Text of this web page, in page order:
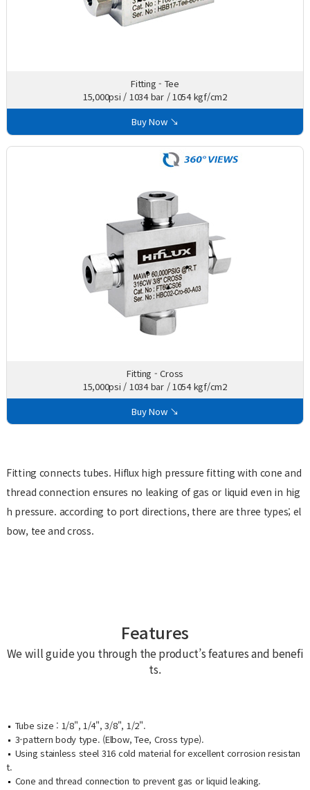
Fitting - Tee
15,000psi / 1034 bar / 1054 kgf/cm2
Buy Now ↘
Fitting - Cross
15,000psi / 1034 bar / 1054 kgf/cm2
Buy Now ↘
Fitting connects tubes. Hiflux high pressure fitting with cone and
thread connection ensures no leaking of gas or liquid even in hig
h pressure. according to port directions, there are three types; el
bow, tee and cross.
Features
We will guide you through the product’s features and benefi
ts.
Tube size : 1/8", 1/4", 3/8", 1/2".
3-pattern body type. (Elbow, Tee, Cross type).
Using stainless steel 316 cold material for excellent corrosion resistan
t.
Cone and thread connection to prevent gas or liquid leaking.